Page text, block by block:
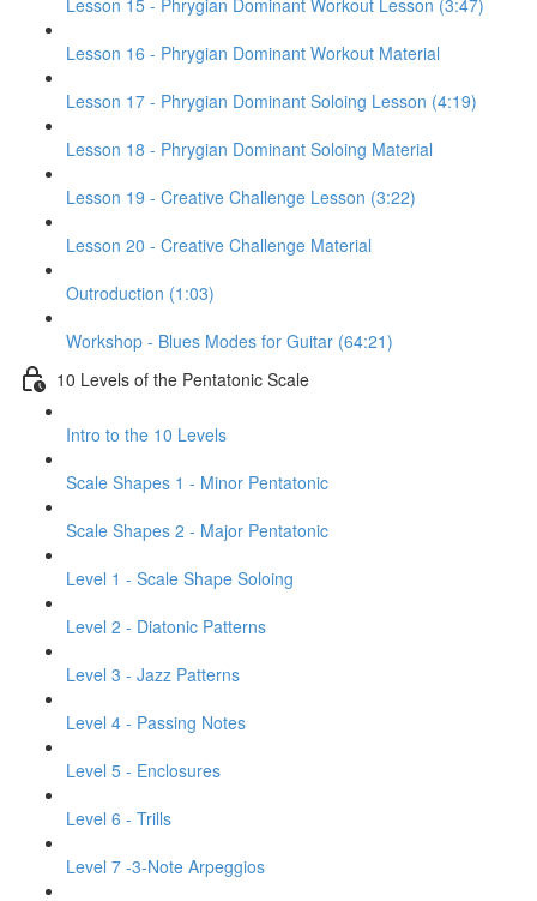
Lesson 15 - Phrygian Dominant Workout Lesson (3:47)
Lesson 16 - Phrygian Dominant Workout Material
Lesson 17 - Phrygian Dominant Soloing Lesson (4:19)
Lesson 18 - Phrygian Dominant Soloing Material
Lesson 19 - Creative Challenge Lesson (3:22)
Lesson 20 - Creative Challenge Material
Outroduction (1:03)
Workshop - Blues Modes for Guitar (64:21)
10 Levels of the Pentatonic Scale
Intro to the 10 Levels
Scale Shapes 1 - Minor Pentatonic
Scale Shapes 2 - Major Pentatonic
Level 1 - Scale Shape Soloing
Level 2 - Diatonic Patterns
Level 3 - Jazz Patterns
Level 4 - Passing Notes
Level 5 - Enclosures
Level 6 - Trills
Level 7 -3-Note Arpeggios